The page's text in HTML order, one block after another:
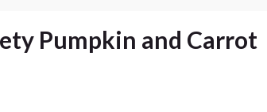
Pumpkin and Carrot